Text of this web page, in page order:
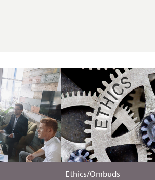
Ethics/Ombuds